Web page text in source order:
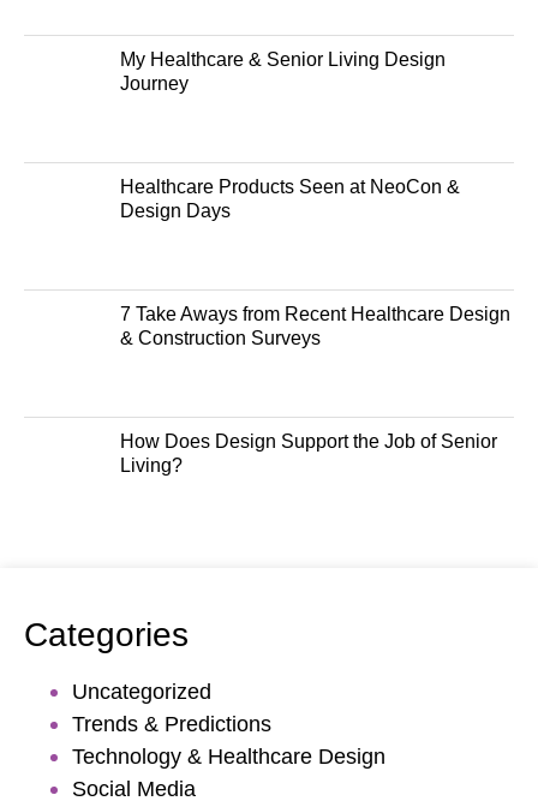
My Healthcare & Senior Living Design
Journey
Healthcare Products Seen at NeoCon &
Design Days
7 Take Aways from Recent Healthcare Design
& Construction Surveys
How Does Design Support the Job of Senior
Living?
Categories
Uncategorized
Trends & Predictions
Technology & Healthcare Design
Social Media